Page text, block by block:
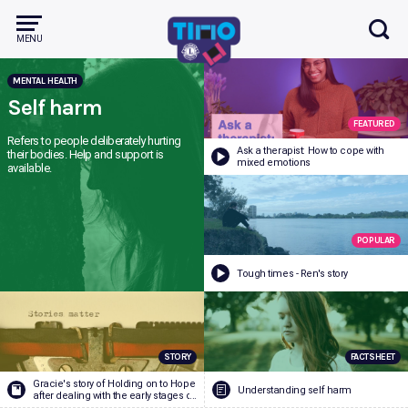
MENU
Mental Health
Depression
Health and wellbeing
Puberty
Alcohol and Other Drugs
Vaping Alcohol
Bullying and Cyber Safety
Managing Relationships
Sex and Sexual Health
MENTAL HEALTH
Self harm
Refers to people deliberately hurting
their bodies. Help and support is
available.
FEATURED
Ask a therapist: How to cope with
mixed emotions
POPULAR
Tough times - Ren's story
STORY
Gracie's story of Holding on to Hope
after dealing with the early stages of
FACTSHEET
Understanding self harm